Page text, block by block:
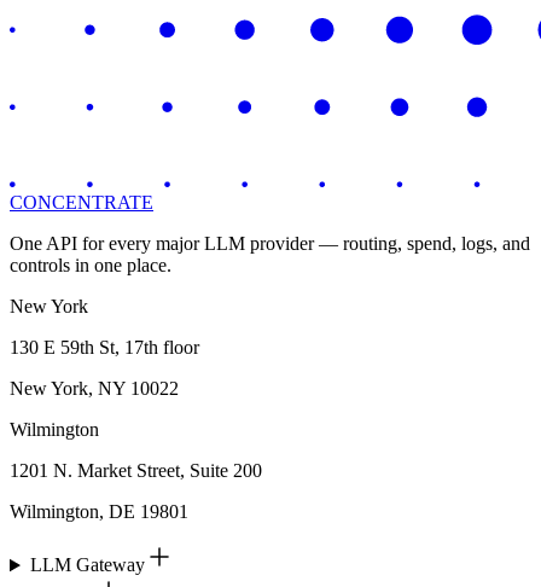
CONCENTRATE
One API for every major LLM provider — routing, spend, logs, and
controls in one place.
New York
130 E 59th St, 17th floor
New York, NY 10022
Wilmington
1201 N. Market Street, Suite 200
Wilmington, DE 19801
LLM Gateway